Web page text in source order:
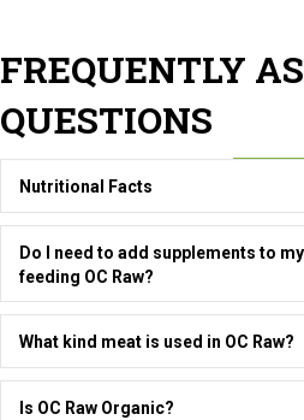
FREQUENTLY
QUESTIONS
Nutritional Facts
Do I need to add supplements to
feeding OC Raw?
What kind meat is used in OC Raw?
Is OC Raw Organic?